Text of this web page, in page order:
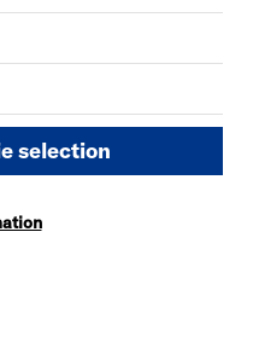
selection